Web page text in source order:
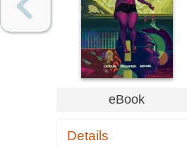
eBook
Details